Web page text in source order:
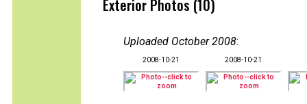
Exterior Photos (10)
Uploaded October 2008:
2008-10-21 2008-10-21